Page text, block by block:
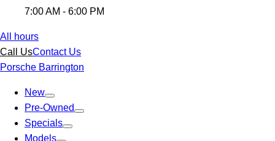
7:00 AM - 6:00 PM
All hours
Call UsContact Us
Porsche Barrington
New
Pre-Owned
Specials
Models